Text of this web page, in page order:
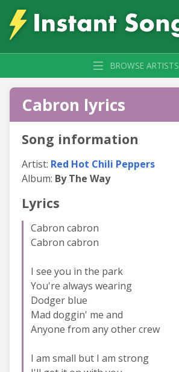
BROWSE ARTISTS
Cabron lyrics
Song information
Artist: Red Hot Chili Peppers
Album: By The Way
Lyrics
Cabron cabron
Cabron cabron
I see you in the park
You're always wearing
Dodger blue
Mad doggin' me and
Anyone from any other crew
I am small but I am strong